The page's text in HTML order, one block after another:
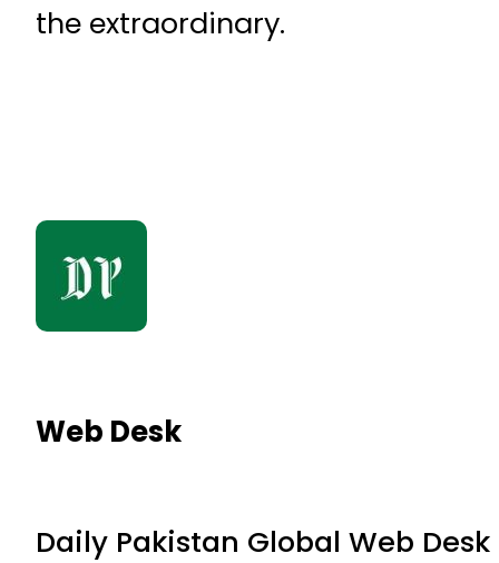
the extraordinary.
Web Desk
Daily Pakistan Global Web Desk